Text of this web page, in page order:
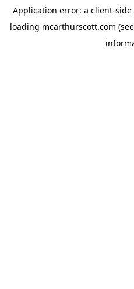
Application error: a client-side
loading mcarthurscott.com